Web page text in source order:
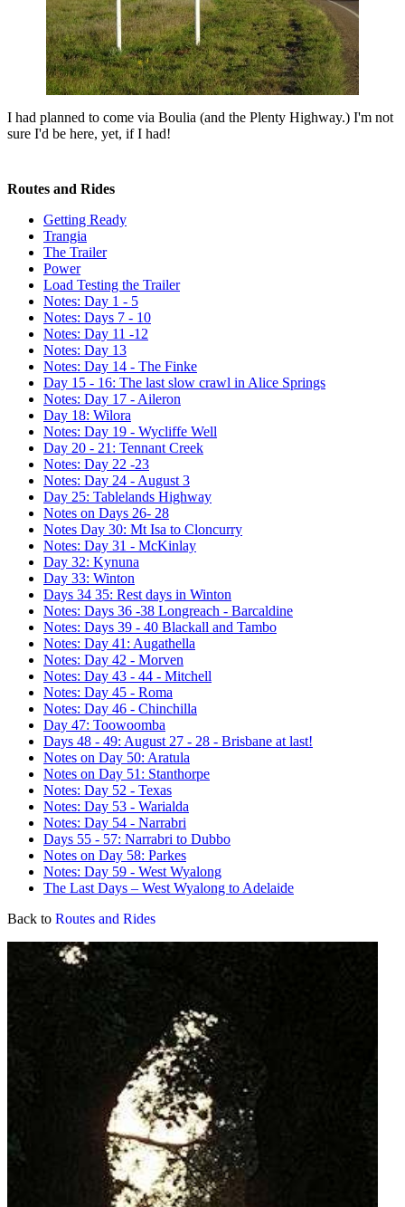
I had planned to come via Boulia (and the Plenty Highway.) I'm not
sure I'd be here, yet, if I had!
Routes and Rides
Getting Ready
Trangia
The Trailer
Power
Load Testing the Trailer
Notes: Day 1 - 5
Notes: Days 7 - 10
Notes: Day 11 -12
Notes: Day 13
Notes: Day 14 - The Finke
Day 15 - 16: The last slow crawl in Alice Springs
Notes: Day 17 - Aileron
Day 18: Wilora
Notes: Day 19 - Wycliffe Well
Day 20 - 21: Tennant Creek
Notes: Day 22 -23
Notes: Day 24 - August 3
Day 25: Tablelands Highway
Notes on Days 26- 28
Notes Day 30: Mt Isa to Cloncurry
Notes: Day 31 - McKinlay
Day 32: Kynuna
Day 33: Winton
Days 34 35: Rest days in Winton
Notes: Days 36 -38 Longreach - Barcaldine
Notes: Days 39 - 40 Blackall and Tambo
Notes: Day 41: Augathella
Notes: Day 42 - Morven
Notes: Day 43 - 44 - Mitchell
Notes: Day 45 - Roma
Notes: Day 46 - Chinchilla
Day 47: Toowoomba
Days 48 - 49: August 27 - 28 - Brisbane at last!
Notes on Day 50: Aratula
Notes on Day 51: Stanthorpe
Notes: Day 52 - Texas
Notes: Day 53 - Warialda
Notes: Day 54 - Narrabri
Days 55 - 57: Narrabri to Dubbo
Notes on Day 58: Parkes
Notes: Day 59 - West Wyalong
The Last Days – West Wyalong to Adelaide
Back to Routes and Rides